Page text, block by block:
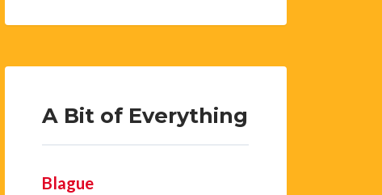
A Bit of Everything
Blague